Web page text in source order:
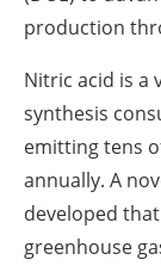
production
Nitric acid is a
synthesis
emitting tens
annually. A
developed
greenhouse